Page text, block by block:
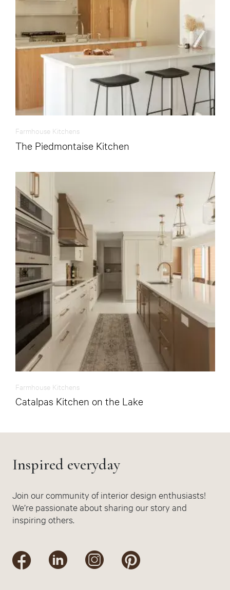
Farmhouse Kitchens
The Piedmontaise Kitchen
Farmhouse Kitchens
Catalpas Kitchen on the Lake
Inspired everyday
Join our community of interior design enthusiasts!
We’re passionate about sharing our story and
inspiring others.